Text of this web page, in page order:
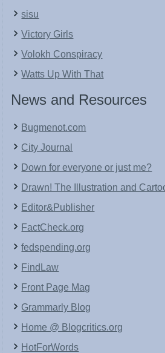
sisu
Victory Girls
Volokh Conspiracy
Watts Up With That
News and Resources
Bugmenot.com
City Journal
Down for everyone or just me?
Drawn! The Illustration and
Editor&Publisher
FactCheck.org
fedspending.org
FindLaw
Front Page Mag
Grammarly Blog
Home @ Blogcritics.org
HotForWords